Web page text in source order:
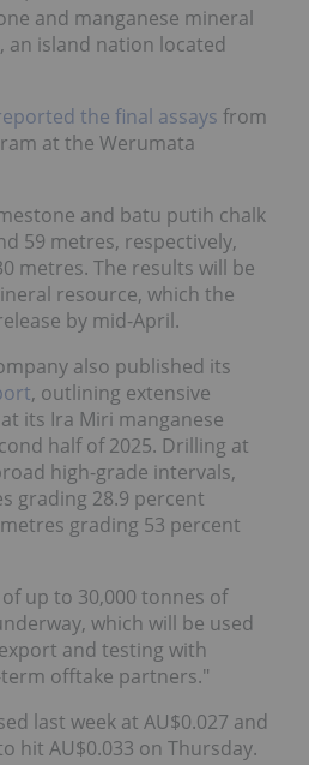
and manganese mineral
an island nation located
the final assays from
at the Werumata
and batu putih chalk
59 metres, respectively,
metres. The results will be
resource, which the
by mid-April.
also published its
, outlining extensive
its Ira Miri manganese
half of 2025. Drilling at
high-grade intervals,
grading 28.9 percent
grading 53 percent
up to 30,000 tonnes of
which will be used
and testing with
offtake partners."
last week at AU$0.027 and
hit AU$0.033 on Thursday.